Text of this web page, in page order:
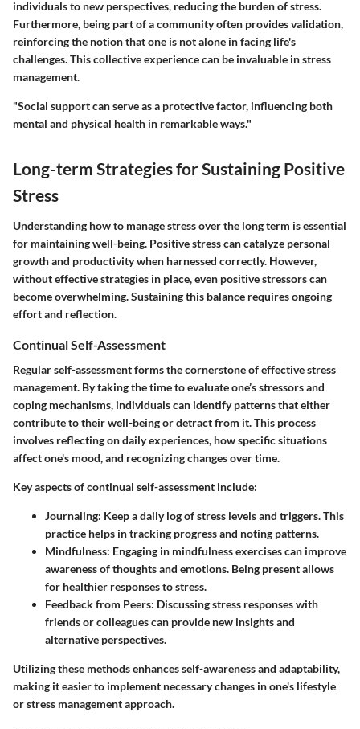
individuals to new perspectives, reducing the burden of stress.
Furthermore, being part of a community often provides validation,
reinforcing the notion that one is not alone in facing life's
challenges. This collective experience can be invaluable in stress
management.
"Social support can serve as a protective factor, influencing both
mental and physical health in remarkable ways."
Long-term Strategies for Sustaining Positive
Stress
Understanding how to manage stress over the long term is essential
for maintaining well-being. Positive stress can catalyze personal
growth and productivity when harnessed correctly. However,
without effective strategies in place, even positive stressors can
become overwhelming. Sustaining this balance requires ongoing
effort and reflection.
Continual Self-Assessment
Regular self-assessment forms the cornerstone of effective stress
management. By taking the time to evaluate one’s stressors and
coping mechanisms, individuals can identify patterns that either
contribute to their well-being or detract from it. This process
involves reflecting on daily experiences, how specific situations
affect one's mood, and recognizing changes over time.
Key aspects of continual self-assessment include:
Journaling: Keep a daily log of stress levels and triggers. This
practice helps in tracking progress and noting patterns.
Mindfulness: Engaging in mindfulness exercises can improve
awareness of thoughts and emotions. Being present allows
for healthier responses to stress.
Feedback from Peers: Discussing stress responses with
friends or colleagues can provide new insights and
alternative perspectives.
Utilizing these methods enhances self-awareness and adaptability,
making it easier to implement necessary changes in one's lifestyle
or stress management approach.